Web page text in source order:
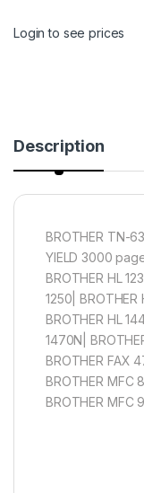
Login to see prices
Description
BROTHER TN-
YIELD 3000
BROTHER HL
1250| BROTHER
BROTHER HL
1470N|
BROTHER FAX
BROTHER MFC
BROTHER MFC